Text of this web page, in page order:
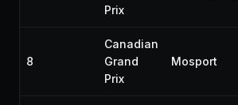
Prix
8
Canadian
Grand
Prix
Mosport